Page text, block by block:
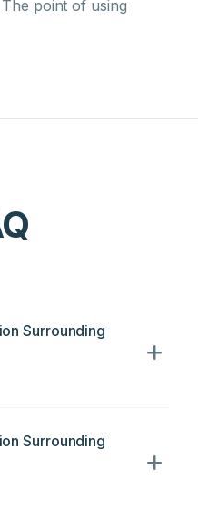
point of using
Surrounding
Surrounding